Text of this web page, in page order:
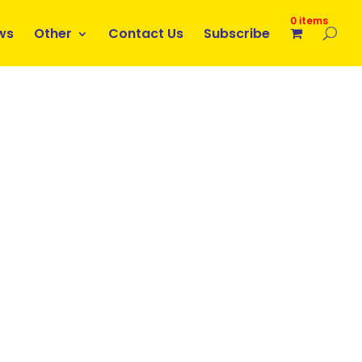
Other Contact Us Subscribe
0 items